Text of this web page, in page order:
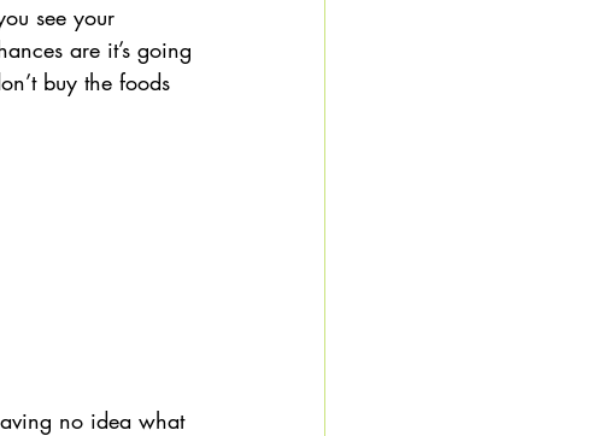
see your
are it’s going
buy the foods
no idea what